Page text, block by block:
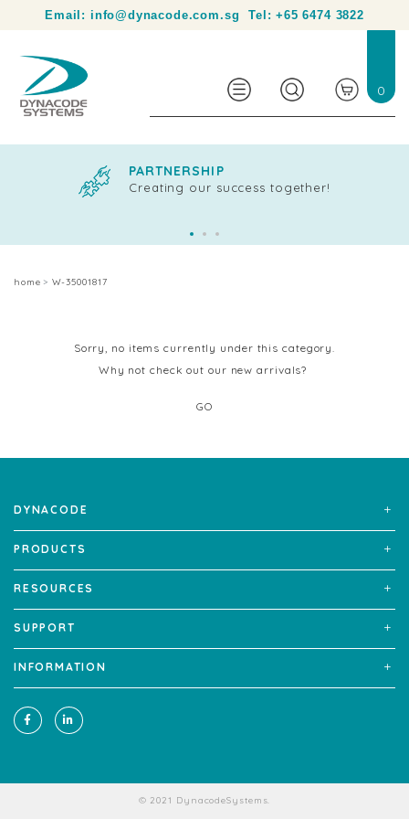
Email: info@dynacode.com.sg Tel:+65 6474 3822
Your partner in product identification and traceability.
0
PARTNERSHIP
Creating our success together!
home W-35001817
Sorry, no items currently under this category.
Why not check out our new arrivals?
GO
DYNACODE
PRODUCTS
RESOURCES
SUPPORT
INFORMATION
© 2021 DynacodeSystems.